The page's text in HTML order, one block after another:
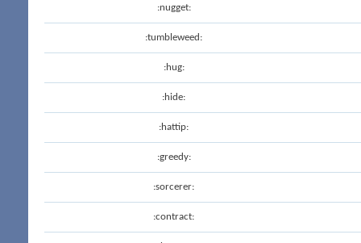
:nugget:
:tumbleweed:
:hug:
:hide:
:hattip:
:greedy:
:sorcerer:
:contract: